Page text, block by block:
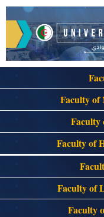
Faculty of
Faculty
Faculty of
Faculty of
Faculty